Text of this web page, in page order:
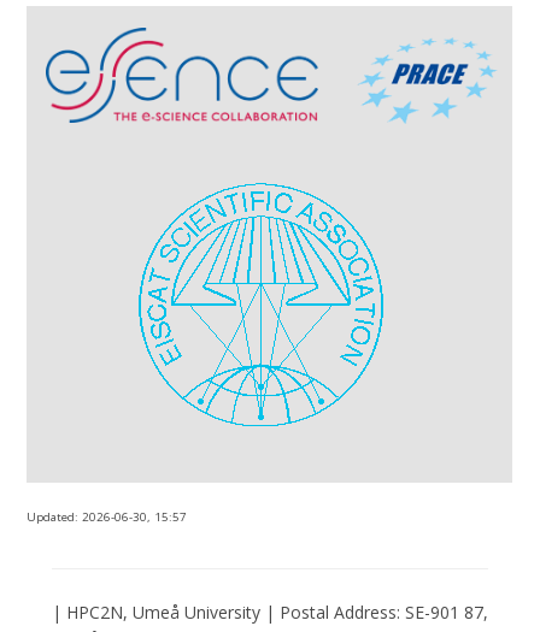
Updated:2026-06-30, 15:57
| HPC2N, Umeå University | Postal Address: SE-901 87,